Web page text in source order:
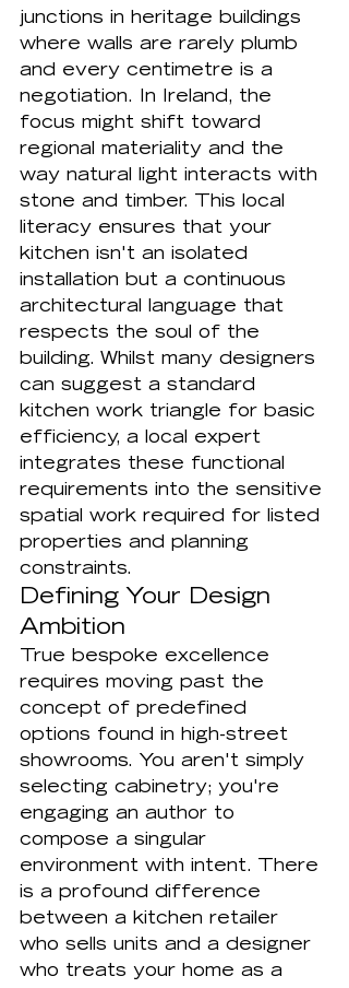
junctions in heritage buildings
where walls are rarely plumb
and every centimetre is a
negotiation. In Ireland, the
focus might shift toward
regional materiality and the
way natural light interacts with
stone and timber. This local
literacy ensures that your
kitchen isn't an isolated
installation but a continuous
architectural language that
respects the soul of the
building. Whilst many designers
can suggest a standard
kitchen work triangle for basic
efficiency, a local expert
integrates these functional
requirements into the sensitive
spatial work required for listed
properties and planning
constraints.
Defining Your Design
Ambition
True bespoke excellence
requires moving past the
concept of predefined
options found in high-street
showrooms. You aren't simply
selecting cabinetry; you're
engaging an author to
compose a singular
environment with intent. There
is a profound difference
between a kitchen retailer
who sells units and a designer
who treats your home as a